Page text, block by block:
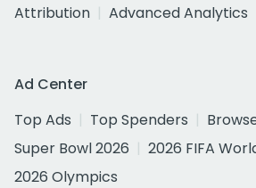
Attribution
Advanced Analytics
Ad Center
Top Ads
Top Spenders
Super Bowl 2026
2026 FIFA
2026 Olympics